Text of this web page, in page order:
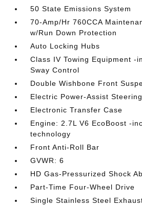
50 State Emissions System
70-Amp/Hr 760CCA
w/Run Down Protection
Auto Locking Hubs
Class IV Towing Equipment -
Sway Control
Double Wishbone Front
Electric Power-Assist Steering
Electronic Transfer Case
Engine: 2.7L V6 EcoBoost -
technology
Front Anti-Roll Bar
GVWR: 6
HD Gas-Pressurized Shock
Part-Time Four-Wheel Drive
Single Stainless Steel